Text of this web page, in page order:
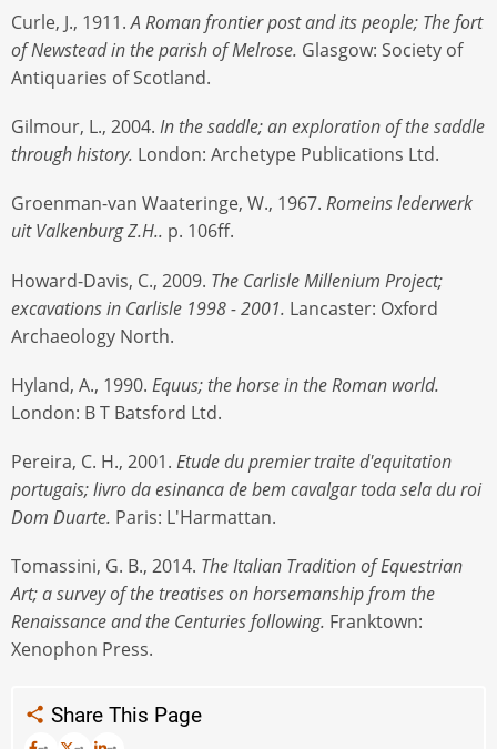
Curle, J., 1911.A Roman frontier post and its people; The fort
of Newstead in the parish of Melrose. Glasgow: Society of
Antiquaries of Scotland.
Gilmour, L., 2004. In the saddle; an exploration of the saddle
through history. London: Archetype Publications Ltd.
Groenman-van Waateringe, W., 1967. Romeins lederwerk
uit Valkenburg Z.H.. p. 106ff.
Howard-Davis, C., 2009. The Carlisle Millenium Project;
excavations in Carlisle 1998 - 2001. Lancaster: Oxford
Archaeology North.
Hyland, A., 1990. Equus; the horse in the Roman world.
London: B T Batsford Ltd.
Pereira, C. H., 2001. Etude du premier traite d'equitation
portugais; livro da esinanca de bem cavalgar toda sela du roi
Dom Duarte. Paris: L'Harmattan.
Tomassini, G. B., 2014. The Italian Tradition of Equestrian
Art; a survey of the treatises on horsemanship from the
Renaissance and the Centuries following. Franktown:
Xenophon Press.
Share This Page